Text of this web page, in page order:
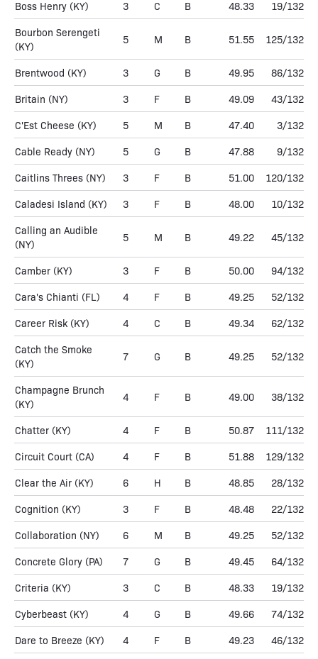
Boss Henry (KY) 3 C B 48.33 19/132
Bourbon Serengeti
(KY)
5 M B 51.55 125/132
Brentwood (KY) 3 G B 49.95 86/132
Britain (NY) 3 F B 49.09 43/132
C'Est Cheese (KY) 5 M B 47.40 3/132
Cable Ready (NY) 5 G B 47.88 9/132
Caitlins Threes (NY) 3 F B 51.00 120/132
Caladesi Island (KY) 3 F B 48.00 10/132
Calling an Audible
(NY)
5 M B 49.22 45/132
Camber (KY) 3 F B 50.00 94/132
Cara's Chianti (FL) 4 F B 49.25 52/132
Career Risk (KY) 4 C B 49.34 62/132
Catch the Smoke
(KY)
7 G B 49.25 52/132
Champagne Brunch
(KY)
4 F B 49.00 38/132
Chatter (KY) 4 F B 50.87 111/132
Circuit Court (CA) 4 F B 51.88 129/132
Clear the Air (KY) 6 H B 48.85 28/132
Cognition (KY) 3 F B 48.48 22/132
Collaboration (NY) 6 M B 49.25 52/132
Concrete Glory (PA) 7 G B 49.45 64/132
Criteria (KY) 3 C B 48.33 19/132
Cyberbeast (KY) 4 G B 49.66 74/132
Dare to Breeze (KY) 4 F B 49.23 46/132